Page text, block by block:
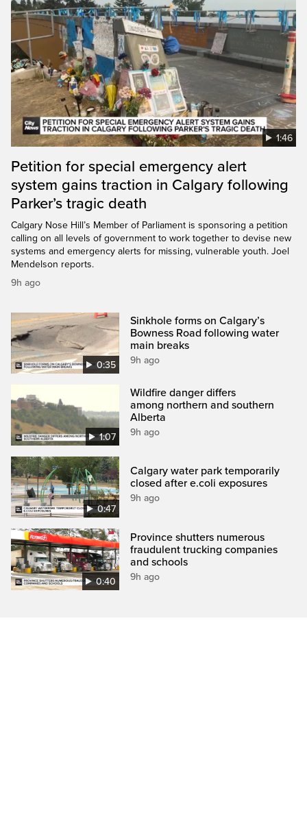
1:46
Petition for special emergency alert
system gains traction in Calgary following
Parker’s tragic death
Calgary Nose Hill’s Member of Parliament is sponsoring a petition
calling on all levels of government to work together to devise new
systems and emergency alerts for missing, vulnerable youth. Joel
Mendelson reports.
9h ago
0:35
Sinkhole forms on Calgary’s
Bowness Road following water
main breaks
9h ago
1:07
Wildfire danger differs
among northern and southern
Alberta
9h ago
0:47
Calgary water park temporarily
closed after e.coli exposures
9h ago
0:40
Province shutters numerous
fraudulent trucking companies
and schools
9h ago